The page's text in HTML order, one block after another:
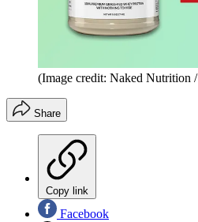
(Image credit: Naked Nutrition
Share
Copy link
Facebook